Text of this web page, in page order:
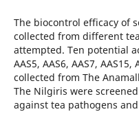
The biocontrol efficacy of
collected from different
attempted. Ten potential
AAS5, AAS6, AAS7, AAS15,
collected from The
The Nilgiris were
against tea pathogens